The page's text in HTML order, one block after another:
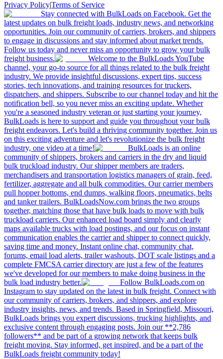
Privacy Policy|Terms of Service
Stay connected with BulkLoads on Facebook. Get the
latest updates on bulk freight loads, industry news, and networking
opportunities. Join our community of carriers, brokers, and shippers
to engage in discussions and stay informed about market trends.
Follow us today and never miss an opportunity to grow your bulk
freight business.
Welcome to the BulkLoads YouTube
channel, your go-to source for all things related to the bulk freight
industry. We provide insightful discussions, expert tips, success
stories, tech innovations, and training resources for truckers,
dispatchers, and shippers. Subscribe to our channel today and hit the
notification bell, so you never miss an exciting update. Whether
you're a seasoned industry veteran or just starting your journey,
BulkLoads is here to support and guide you throughout your bulk
freight endeavors. Let's build a thriving community together. Join us
on this exciting adventure and let's revolutionize the bulk freight
industry, one video at a time!
BulkLoads is an online
community of shippers, brokers and carriers in the dry and liquid
bulk truckload industry. Our shipper members are traders,
merchandisers and transportation logistics managers of grain, feed,
fertilizer, aggregate and all bulk commodities. Our carrier members
pull hopper bottoms, end dumps, walking floors, pneumatics, belts
and tanker trailers. BulkLoadsNow.com brings the two groups
together, matching those that have bulk loads to move with bulk
truckload carriers. Our enhanced load board simply and clearly
maps available trucks with load postings, and our focus on instant
communication enables the carrier and shipper to connect quickly,
saving time and money. Instant online chat, community chat,
forums, email load alerts, trailer washouts, DOT scale listings and a
complete FMCSA carrier directory are just a few of the features
we've developed for our members to make doing business in the
bulk load industry better.
Follow BulkLoads.com on
Instagram to stay updated on the latest in bulk freight. Connect with
our community of carriers, brokers, and shippers, and explore
industry insights, news, and trends. Based in Springfield, Missouri,
BulkLoads brings you expert discussions, trucking highlights, and
exclusive content through engaging posts. Join our **2,786
followers** and be part of a growing network that keeps bulk
freight moving. Stay informed, get inspired, and be a part of the
BulkLoads freight community today!